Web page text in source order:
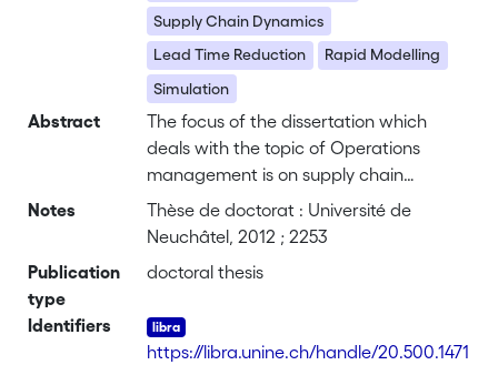
Supply Chain Dynamics
Lead Time Reduction
Rapid Modelling
Simulation
Abstract
The focus of the dissertation which
deals with the topic of Operations
management is on supply chain
management and on the assessability
of dynamic interactions of lead time
the system. Based on progressive
results in competitive pressure from low-
wage countries and based on higher
Notes
Thèse de doctorat : Université de
Neuchâtel, 2012 ; 2253
Publication
type
doctoral thesis
Identifiers
https://libra.unine.ch/handle/20.500.1471